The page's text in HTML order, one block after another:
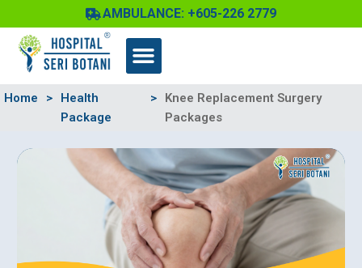
to
content
AMBULANCE: +605-226 2779
Home >
Health
Package
>
Knee Replacement Surgery
Packages